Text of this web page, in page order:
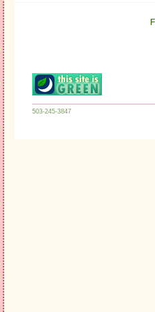
503-245-3847